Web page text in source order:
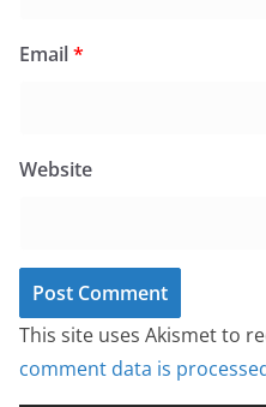
Email*
Website
This site uses Akismet to
comment data is